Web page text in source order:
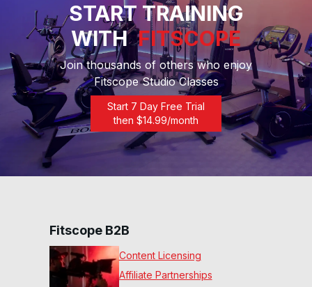
START TRAINING
WITH FITSCOPE
Join thousands of others who enjoy
Fitscope Studio Classes
Start 7 Day Free Trial
then $14.99/month
Fitscope B2B
Content Licensing
Affiliate Partnerships